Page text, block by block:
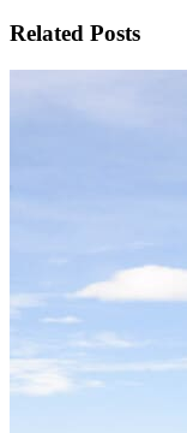
Related Posts